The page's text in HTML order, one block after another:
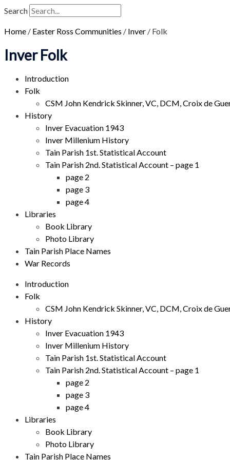
Search
Home / Easter Ross Communities / Inver / Folk
Inver Folk
Introduction
Folk
CSM John Kendrick Skinner, VC, DCM, Croix de
History
Inver Evacuation 1943
Inver Millenium History
Tain Parish 1st. Statistical Account
Tain Parish 2nd. Statistical Account – page 1
page 2
page 3
page 4
Libraries
Book Library
Photo Library
Tain Parish Place Names
War Records
Introduction
Folk
CSM John Kendrick Skinner, VC, DCM, Croix de
History
Inver Evacuation 1943
Inver Millenium History
Tain Parish 1st. Statistical Account
Tain Parish 2nd. Statistical Account – page 1
page 2
page 3
page 4
Libraries
Book Library
Photo Library
Tain Parish Place Names